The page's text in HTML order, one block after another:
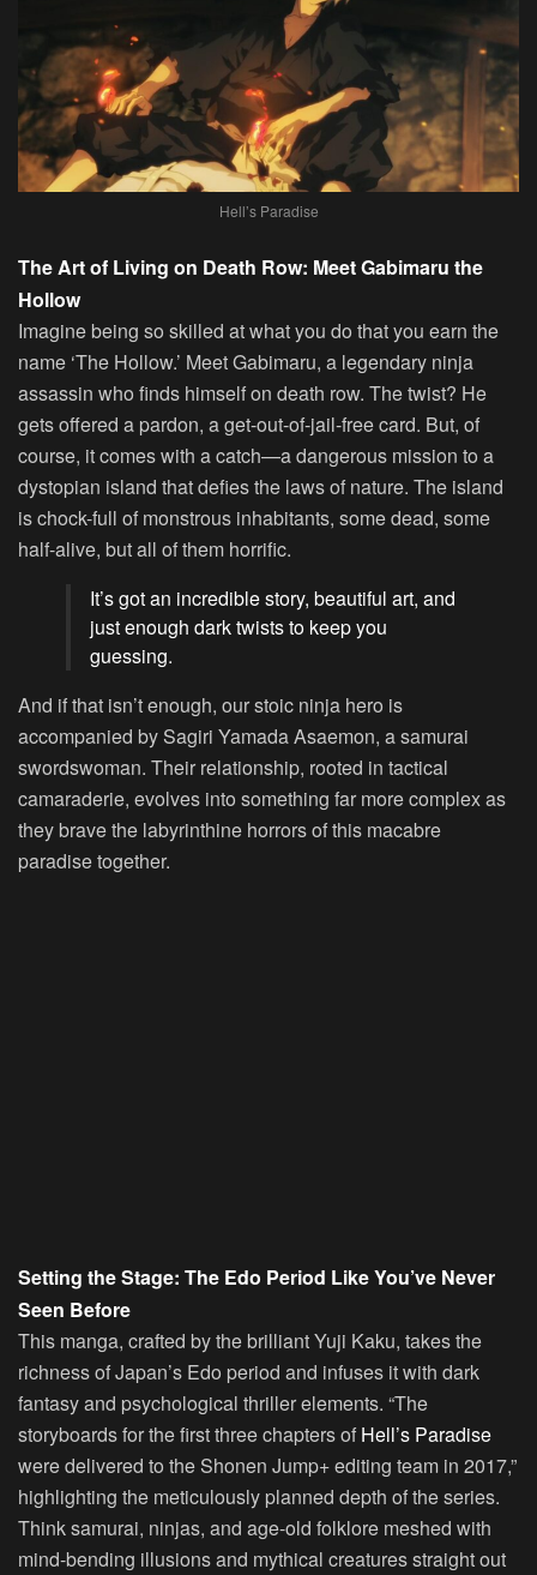
Hell’s Paradise
The Art of Living on Death Row: Meet Gabimaru the
Hollow
Imagine being so skilled at what you do that you earn the
name ‘The Hollow.’ Meet Gabimaru, a legendary ninja
assassin who finds himself on death row. The twist? He
gets offered a pardon, a get-out-of-jail-free card. But, of
course, it comes with a catch—a dangerous mission to a
dystopian island that defies the laws of nature. The island
is chock-full of monstrous inhabitants, some dead, some
half-alive, but all of them horrific.
It’s got an incredible story, beautiful art, and
just enough dark twists to keep you
guessing.
And if that isn’t enough, our stoic ninja hero is
accompanied by Sagiri Yamada Asaemon, a samurai
swordswoman. Their relationship, rooted in tactical
camaraderie, evolves into something far more complex as
they brave the labyrinthine horrors of this macabre
paradise together.
Setting the Stage: The Edo Period Like You’ve Never
Seen Before
This manga, crafted by the brilliant Yuji Kaku, takes the
richness of Japan’s Edo period and infuses it with dark
fantasy and psychological thriller elements. “The
storyboards for the first three chapters of Hell’s Paradise
were delivered to the Shonen Jump+ editing team in 2017,”
highlighting the meticulously planned depth of the series.
Think samurai, ninjas, and age-old folklore meshed with
mind-bending illusions and mythical creatures straight out